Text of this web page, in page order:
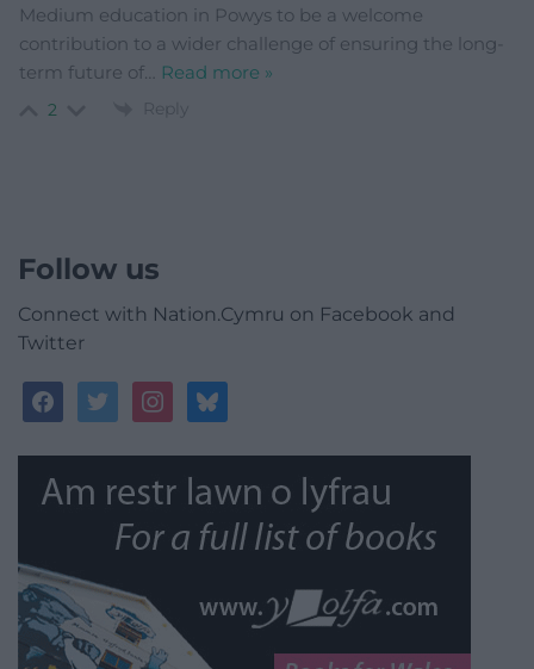
Medium education in Powys to be a welcome
contribution to a wider challenge of ensuring the long-
term future of… Read more »
2 Reply
Follow us
Connect with Nation.Cymru on Facebook and
Twitter
facebooktwitterinstagrambluesky